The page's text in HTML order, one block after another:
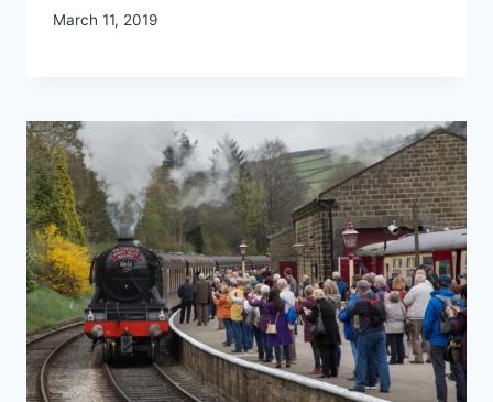
March 11, 2019